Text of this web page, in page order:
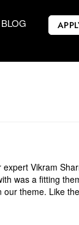
BLOG
Vikram
was a fitting
our theme. Like